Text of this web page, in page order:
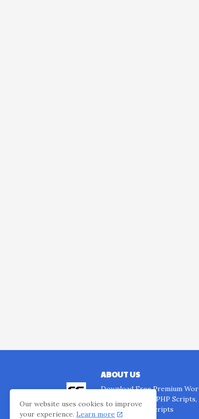
ABOUT US
Download Free Premium
Templates, Free PHP
Website Clone Scripts
Our website uses cookies to improve
your experience. Learn more